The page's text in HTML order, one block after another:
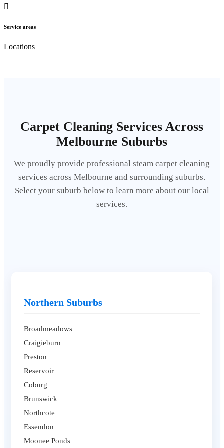
Service areas
Locations
Carpet Cleaning Services Across
Melbourne Suburbs
We proudly provide professional steam carpet cleaning
services across Melbourne and surrounding suburbs.
Select your suburb below to learn more about our local
services.
Northern Suburbs
Broadmeadows
Craigieburn
Preston
Reservoir
Coburg
Brunswick
Northcote
Essendon
Moonee Ponds